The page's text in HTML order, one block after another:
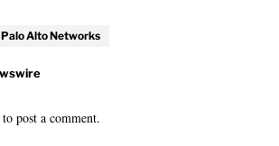
Palo Alto Networks
to post a comment.